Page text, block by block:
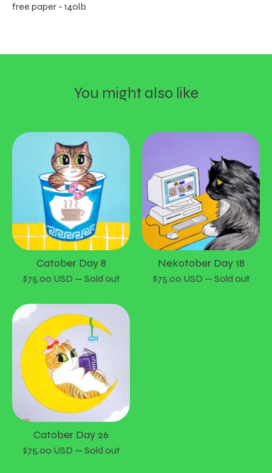
free paper - 140lb
You might also like
Catober Day 8
$75.00 USD — Sold out
Nekotober Day 18
$75.00 USD — Sold out
Catober Day 26
$75.00 USD — Sold out